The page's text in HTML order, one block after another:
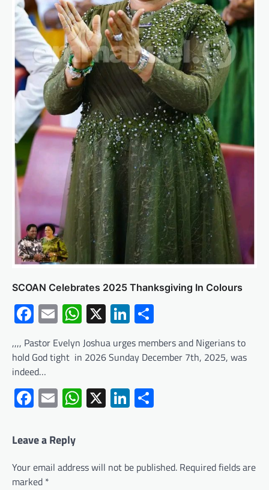
SCOAN Celebrates 2025 Thanksgiving In Colours
Facebook
EmailWhatsApp
X LinkedIn
,,,, Pastor Evelyn Joshua urges members and Nigerians to
hold God tight in 2026 Sunday December 7th, 2025, was
indeed…
Facebook
EmailWhatsApp
X LinkedIn
Leave a Reply
Your email address will not be published. Required fields are
marked *